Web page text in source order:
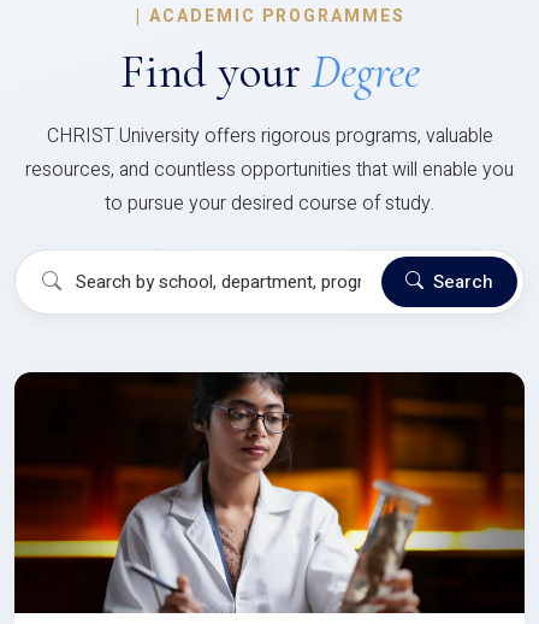
| ACADEMIC PROGRAMMES
Find your Degree
CHRIST University offers rigorous programs, valuable
resources, and countless opportunities that will enable you
to pursue your desired course of study.
Search